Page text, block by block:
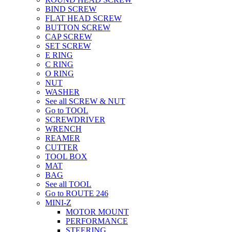
BIND SCREW
FLAT HEAD SCREW
BUTTON SCREW
CAP SCREW
SET SCREW
E RING
C RING
O RING
NUT
WASHER
See all SCREW & NUT
Go to TOOL
SCREWDRIVER
WRENCH
REAMER
CUTTER
TOOL BOX
MAT
BAG
See all TOOL
Go to ROUTE 246
MINI-Z
MOTOR MOUNT
PERFORMANCE
STEERING